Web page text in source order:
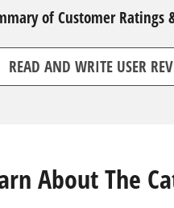
7
o
.
of Customer Ratings
READ AND WRITE USER
About The